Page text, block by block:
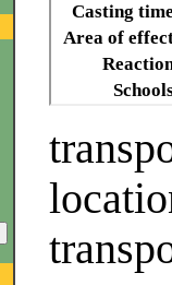
Casting
Area of